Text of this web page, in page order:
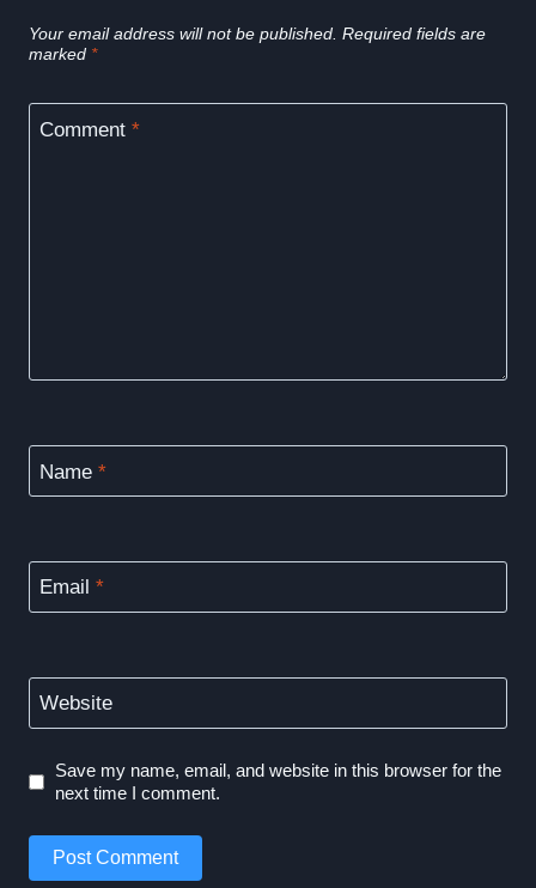
Your email address will not be published. Required fields are
marked *
Comment *
Name *
Email *
Website
Save my name, email, and website in this browser for the
next time I comment.